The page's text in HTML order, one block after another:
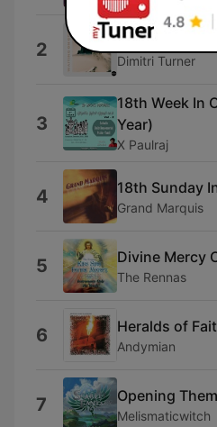
2 Psalm 37:34
Dimitri Turner
3
18th Week In
Year)
X Paulraj
4 18th Sunday
Grand Marquis
5 Divine Mercy
The Rennas
6 Heralds of
Andymian
7 Opening
Melismaticwitch